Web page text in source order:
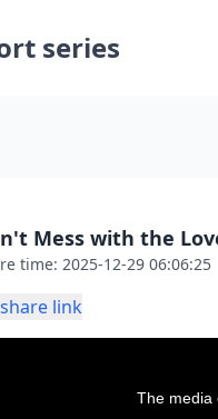
series
Mess with the
time: 2025-12-29 06:06:25
share link
The media